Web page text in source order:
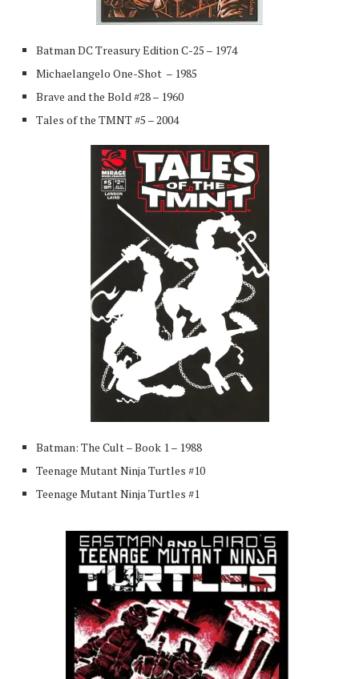
Batman DC Treasury Edition C-25 – 1974
Michaelangelo One-Shot – 1985
Brave and the Bold #28 – 1960
Tales of the TMNT #5 – 2004
Batman: The Cult – Book 1 – 1988
Teenage Mutant Ninja Turtles #10
Teenage Mutant Ninja Turtles #1